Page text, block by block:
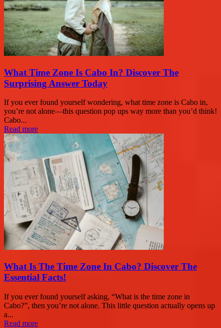
What Time Zone Is Cabo In? Discover The
Surprising Answer Today
If you ever found yourself wondering, what time zone is Cabo in,
you’re not alone—this question pop ups way more than you’d think!
Cabo...
Read more
What Is The Time Zone In Cabo? Discover The
Essential Facts!
If you ever found yourself asking, “What is the time zone in
Cabo?”, then you’re not alone. This little question actually opens up
a...
Read more